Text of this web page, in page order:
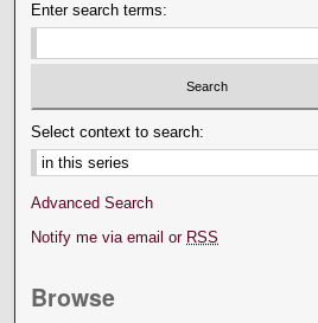
Enter search terms:
Select context to search:
Advanced Search
Notify me via email or RSS
Browse